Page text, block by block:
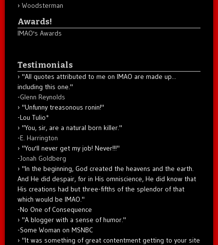
Woodsterman
Awards!
IMAO's Awards
Testimonials
"All quotes attributed to me on IMAO are made up...
including this one."
-Glenn Reynolds
"Unfunny treasonous ronin!"
-Lou Tulio*
"You, sir, are a natural born killer."
-E. Harrington
"You'll never get my job! Never!!!"
-Jonah Goldberg
"In the beginning, God created the heavens and the earth.
And He did despair, for in His omniscience, He did know that
His creations had but three-fifths of the splendor of that
which would be IMAO."
-No One of Consequence
"A blogger with a sense of humor."
-Some Woman on MSNBC
"It was something of great contentment getting to your site